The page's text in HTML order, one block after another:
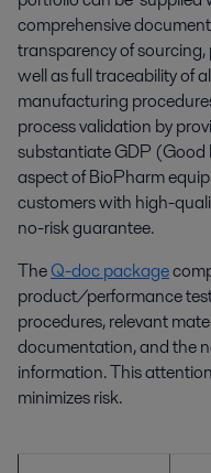
comprehensive
transparency of
well as full traceability of
manufacturing
process validation by
substantiate GDP
aspect of BioPharm
customers with high-
no-risk guarantee.
TheQ-doc package
product/performance
procedures, relevant
documentation, and the
information. This
minimizes risk.